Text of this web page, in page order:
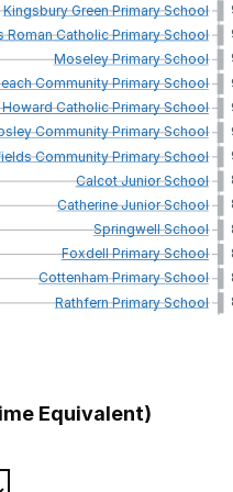
KingsburyGreenPrimarySchool
RomanCatholicPrimarySchool
MoseleyPrimarySchool
CommunityPrimarySchool
CatholicPrimarySchool
CommunityPrimarySchool
CommunityPrimarySchool
CalcotJuniorSchool
CatherineJuniorSchool
SpringwellSchool
FoxdellPrimarySchool
CottenhamPrimarySchool
RathfernPrimarySchool
Equivalent)